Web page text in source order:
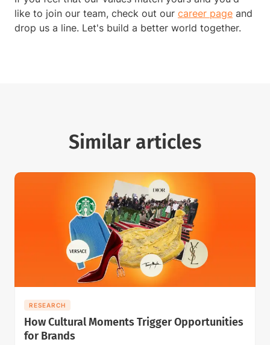
like to join our team, check out our career page and
drop us a line. Let's build a better world together.
Similar articles
RESEARCH
How Cultural Moments Trigger Opportunities
for Brands